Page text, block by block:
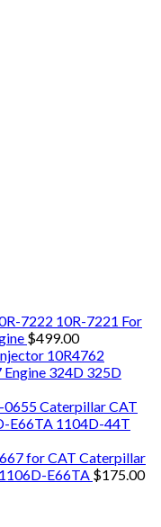
7222 10R-7221 For
$499.00
10R4762
324D 325D
Caterpillar CAT
E66TA 1104D-44T
for CAT Caterpillar
E66TA $175.00